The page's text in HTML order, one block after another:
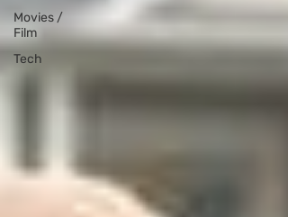
Movies /
Film
Tech